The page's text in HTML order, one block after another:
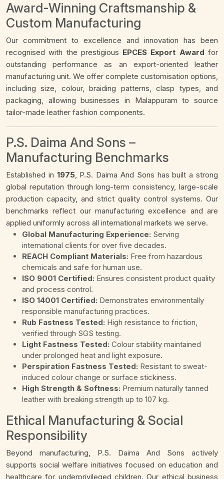
Award-Winning Craftsmanship &
Custom Manufacturing
Our commitment to excellence and innovation has been
recognised with the prestigious EPCES Export Award for
outstanding performance as an export-oriented leather
manufacturing unit. We offer complete customisation options,
including size, colour, braiding patterns, clasp types, and
packaging, allowing businesses in Malappuram to source
tailor-made leather fashion components.
P.S. Daima And Sons –
Manufacturing Benchmarks
Established in 1975, P.S. Daima And Sons has built a strong
global reputation through long-term consistency, large-scale
production capacity, and strict quality control systems. Our
benchmarks reflect our manufacturing excellence and are
applied uniformly across all international markets we serve.
Global Manufacturing Experience: Serving
international clients for over five decades.
REACH Compliant Materials: Free from hazardous
chemicals and safe for human use.
ISO 9001 Certified: Ensures consistent product quality
and process control.
ISO 14001 Certified: Demonstrates environmentally
responsible manufacturing practices.
Rub Fastness Tested: High resistance to friction,
verified through SGS testing.
Light Fastness Tested: Colour stability maintained
under prolonged heat and light exposure.
Perspiration Fastness Tested: Resistant to sweat-
induced colour change or surface stickiness.
High Strength & Softness: Premium naturally tanned
leather with breaking strength up to 107 kg.
Ethical Manufacturing & Social
Responsibility
Beyond manufacturing, P.S. Daima And Sons actively
supports social welfare initiatives focused on education and
healthcare for underprivileged children. Our ethical business